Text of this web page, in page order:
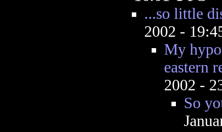
...so little
2002 -
My
eastern
2002 -
So